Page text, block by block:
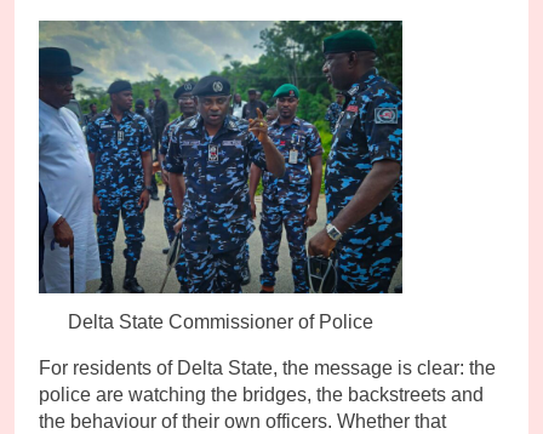
Delta State Commissioner of Police
For residents of Delta State, the message is clear: the
police are watching the bridges, the backstreets and
the behaviour of their own officers. Whether that